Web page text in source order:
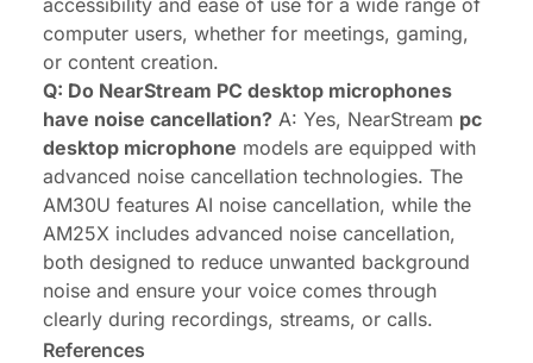
computer users, whether for meetings, gaming,
or content creation.
Q: Do NearStream PC desktop microphones
have noise cancellation? A: Yes, NearStream pc
desktop microphone models are equipped with
advanced noise cancellation technologies. The
AM30U features AI noise cancellation, while the
AM25X includes advanced noise cancellation,
both designed to reduce unwanted background
noise and ensure your voice comes through
clearly during recordings, streams, or calls.
References